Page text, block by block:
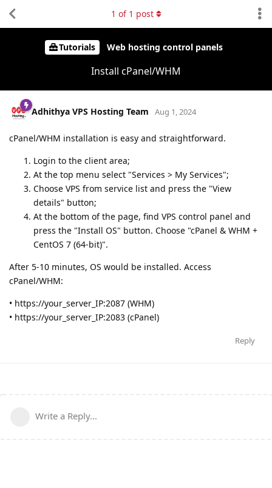
Tutorials Web hosting control panels
Install cPanel/WHM
1 of 1 post
Adhithya VPS Hosting Team Aug 1, 2024
cPanel/WHM installation is easy and straightforward.
Login to the client area;
At the top menu select "Services > My Services";
Choose VPS from service list and press the "View
details" button;
At the bottom of the page, find VPS control panel and
press the "Install OS" button. Choose "cPanel & WHM +
CentOS 7 (64-bit)".
After 5-10 minutes, OS would be installed. Access
cPanel/WHM:
• https://your_server_IP:2087 (WHM)
• https://your_server_IP:2083 (cPanel)
Reply
Write a Reply...